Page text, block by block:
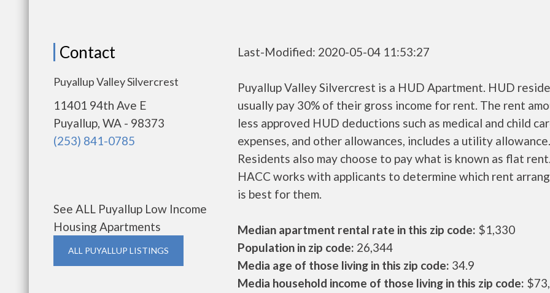
Contact
Puyallup Valley Silvercrest
11401 94th Ave E
Puyallup, WA - 98373
(253) 841-0785
See ALL Puyallup Low Income
Housing Apartments
ALL PUYALLUP LISTINGS
Last-Modified: 2020-05-04 11:53:27
Puyallup Valley Silvercrest is a HUD Apartment. HUD
usually pay 30% of their gross income for rent. The rent
less approved HUD deductions such as medical and child
expenses, and other allowances, includes a utility
Residents also may choose to pay what is known as flat
HACC works with applicants to determine which rent
is best for them.
Median apartment rental rate in this zip code: $1,330
Population in zip code: 26,344
Media age of those living in this zip code: 34.9
Media household income of those living in this zip code: